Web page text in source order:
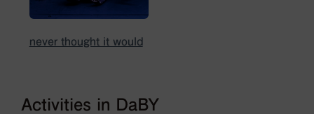
never thought it would
Activities in DaBY